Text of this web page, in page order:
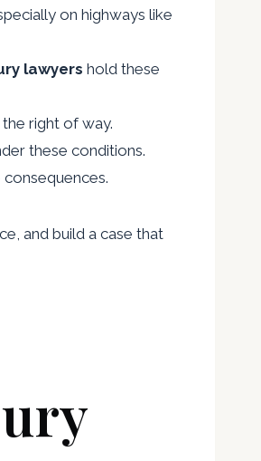
on highways like
lawyers hold these
right of way.
these conditions.
and build a case that